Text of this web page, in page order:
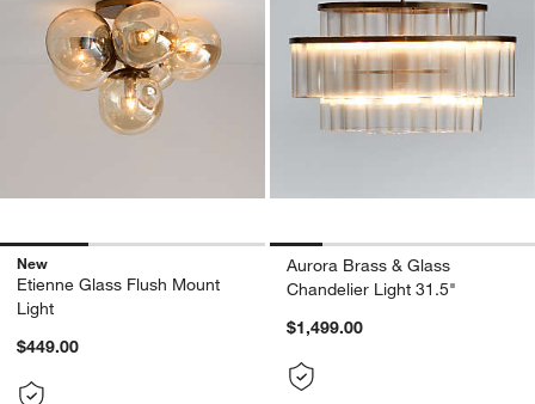
New
Etienne Glass Flush Mount
Light
$449.00
Aurora Brass & Glass
Chandelier Light 31.5"
$1,499.00